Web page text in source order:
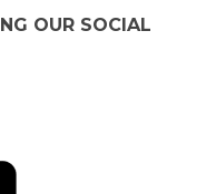
OUR SOCIAL